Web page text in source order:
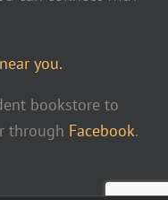
you.
bookstore to
through Facebook.